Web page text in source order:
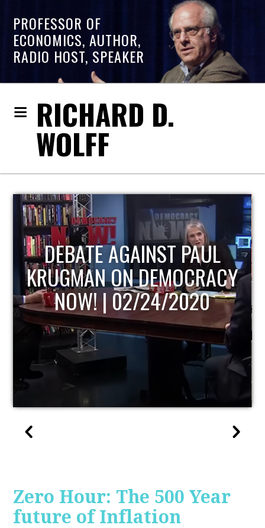
PROFESSOR OF
ECONOMICS, AUTHOR,
RADIO HOST, SPEAKER
RICHARD D.
WOLFF
HOST OF ECONOMIC
UPDATE
Zero Hour: The 500 Year
future of Inflation